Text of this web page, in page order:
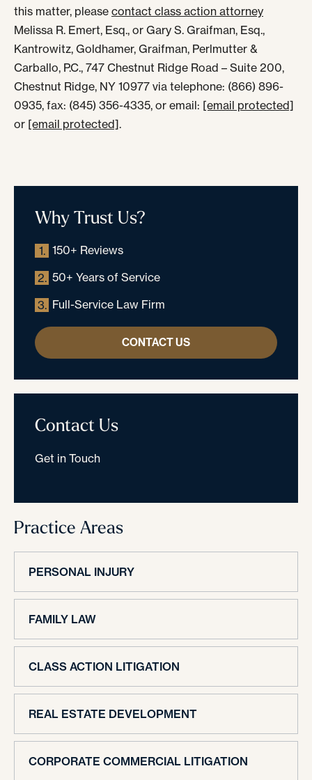
this matter, please contact class action attorney
Melissa R. Emert, Esq., or Gary S. Graifman, Esq.,
Kantrowitz, Goldhamer, Graifman, Perlmutter &
Carballo, P.C., 747 Chestnut Ridge Road – Suite 200,
Chestnut Ridge, NY 10977 via telephone: (866) 896-
0935, fax: (845) 356-4335, or email: [email protected]
or [email protected].
Why Trust Us?
1. 150+ Reviews
2. 50+ Years of Service
3. Full-Service Law Firm
CONTACT US
Contact Us
Get in Touch
Practice Areas
PERSONAL INJURY
FAMILY LAW
CLASS ACTION LITIGATION
REAL ESTATE DEVELOPMENT
CORPORATE COMMERCIAL LITIGATION